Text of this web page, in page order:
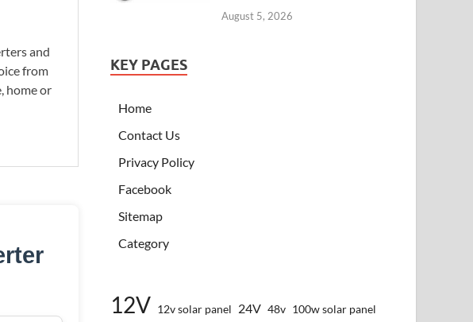
and
from
home or
August 5, 2026
KEY PAGES
Home
Contact Us
Privacy Policy
Facebook
Sitemap
Category
12V 12v solar panel 24V 48v 100w solar panel